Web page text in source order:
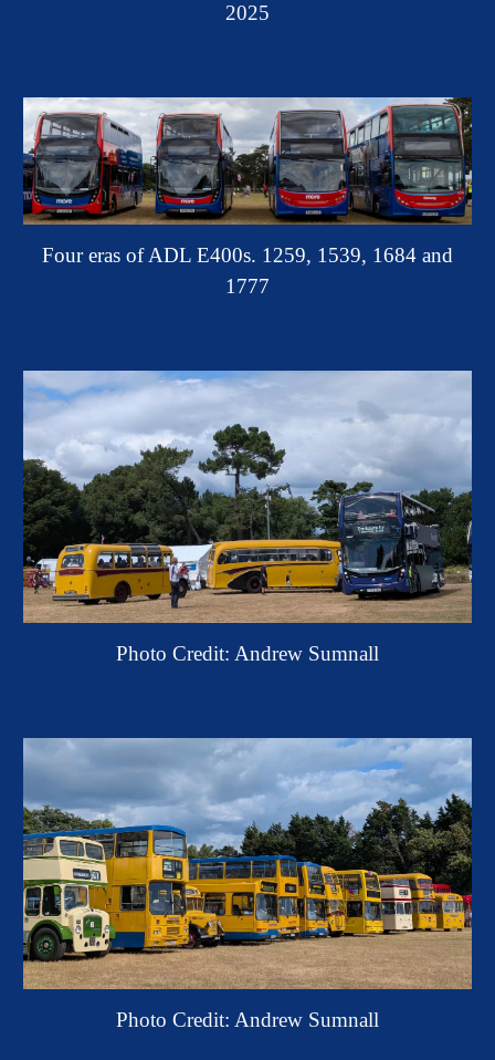
2025
Four eras of ADL E400s. 1259, 1539, 1684 and
1777
Photo Credit: Andrew Sumnall
Photo Credit: Andrew Sumnall